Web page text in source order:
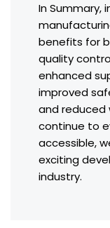
In Summary,
benefits for
quality
enhanced
improved
and reduced
continue to
accessible,
exciting
industry.